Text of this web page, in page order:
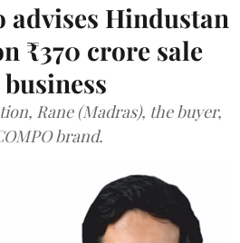
advises Hindustan
₹370 crore sale
Rane (Madras), the buyer,
brand.